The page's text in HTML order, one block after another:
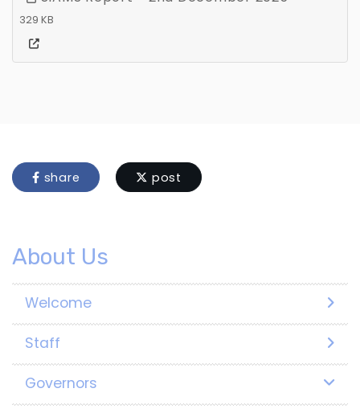
329 KB
share post
About Us
Welcome
Staff
Governors